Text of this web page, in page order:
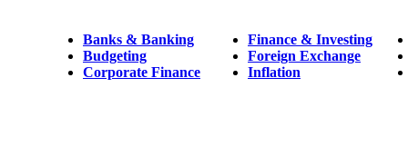
Banks & Banking
Budgeting
Corporate Finance
Finance & Investing
Foreign Exchange
Inflation